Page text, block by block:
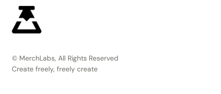
© MerchLabs, All Rights Reserved
Create freely, freely create